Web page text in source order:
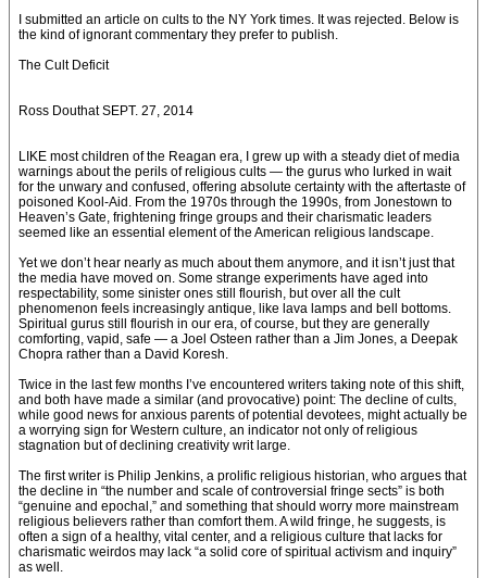
I submitted an article on cults to the NY York times. It was rejected. Below is
the kind of ignorant commentary they prefer to publish.
The Cult Deficit
Ross Douthat SEPT. 27, 2014
LIKE most children of the Reagan era, I grew up with a steady diet of media
warnings about the perils of religious cults — the gurus who lurked in wait
for the unwary and confused, offering absolute certainty with the aftertaste of
poisoned Kool-Aid. From the 1970s through the 1990s, from Jonestown to
Heaven’s Gate, frightening fringe groups and their charismatic leaders
seemed like an essential element of the American religious landscape.
Yet we don’t hear nearly as much about them anymore, and it isn’t just that
the media have moved on. Some strange experiments have aged into
respectability, some sinister ones still flourish, but over all the cult
phenomenon feels increasingly antique, like lava lamps and bell bottoms.
Spiritual gurus still flourish in our era, of course, but they are generally
comforting, vapid, safe — a Joel Osteen rather than a Jim Jones, a Deepak
Chopra rather than a David Koresh.
Twice in the last few months I’ve encountered writers taking note of this shift,
and both have made a similar (and provocative) point: The decline of cults,
while good news for anxious parents of potential devotees, might actually be
a worrying sign for Western culture, an indicator not only of religious
stagnation but of declining creativity writ large.
The first writer is Philip Jenkins, a prolific religious historian, who argues that
the decline in “the number and scale of controversial fringe sects” is both
“genuine and epochal,” and something that should worry more mainstream
religious believers rather than comfort them. A wild fringe, he suggests, is
often a sign of a healthy, vital center, and a religious culture that lacks for
charismatic weirdos may lack “a solid core of spiritual activism and inquiry”
as well.